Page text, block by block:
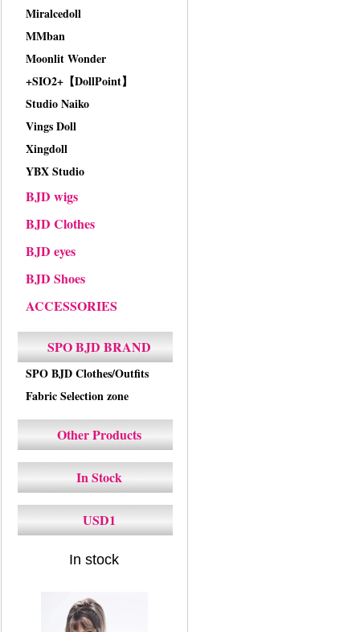
Miralcedoll
MMban
Moonlit Wonder
+SIO2+【DollPoint】
Studio Naiko
Vings Doll
Xingdoll
YBX Studio
BJD wigs
BJD Clothes
BJD eyes
BJD Shoes
ACCESSORIES
SPO BJD BRAND
SPO BJD Clothes/Outfits
Fabric Selection zone
Other Products
In Stock
USD1
In stock